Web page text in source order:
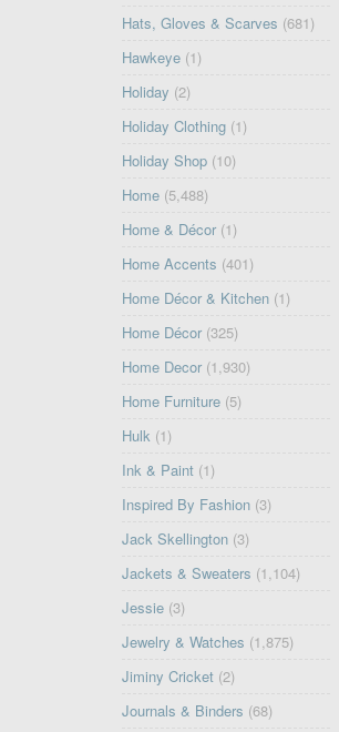
Hats, Gloves & Scarves (681)
Hawkeye (1)
Holiday (2)
Holiday Clothing (1)
Holiday Shop (10)
Home (5,488)
Home & Décor (1)
Home Accents (401)
Home Décor & Kitchen (1)
Home Décor (325)
Home Decor (1,930)
Home Furniture (5)
Hulk (1)
Ink & Paint (1)
Inspired By Fashion (3)
Jack Skellington (3)
Jackets & Sweaters (1,104)
Jessie (3)
Jewelry & Watches (1,875)
Jiminy Cricket (2)
Journals & Binders (68)